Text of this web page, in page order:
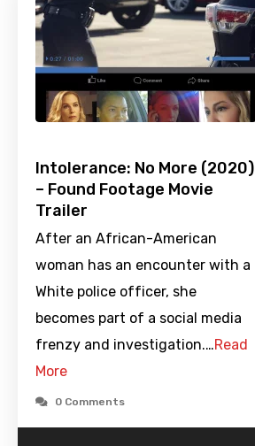
Intolerance: No More (2020)
– Found Footage Movie
Trailer
After an African-American
woman has an encounter with a
White police officer, she
becomes part of a social media
frenzy and investigation.…Read
More
0 Comments